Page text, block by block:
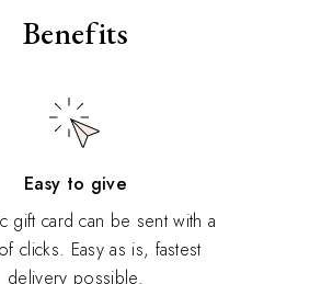
Benefits
Easy to give
gift card can be sent with a
clicks. Easy as is, fastest
delivery possible.